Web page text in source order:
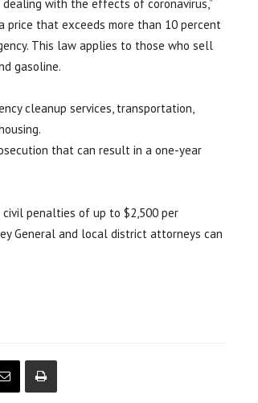
with the effects of coronavirus,”
price that exceeds more than 10 percent
This law applies to those who sell
gasoline.
cleanup services, transportation,
that can result in a one-year
penalties of up to $2,500 per
General and local district attorneys can